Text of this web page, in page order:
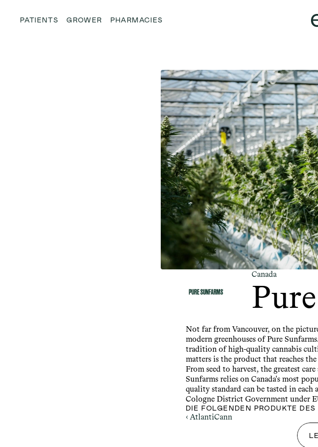
Canada
Not far from Vancouver, on the
modern greenhouses of Pure
tradition of high-quality cannabis
matters is the product that reaches
From seed to harvest, the greatest
Sunfarms relies on Canada's most
quality standard can be tasted in each
Cologne District Government under
DIE FOLGENDEN PRODUKTE
‹ AtlantiCann
PATIENTS GROWER PHARMACIES